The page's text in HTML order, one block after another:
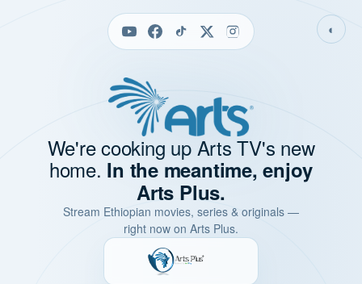
◐
We're cooking up Arts TV's new
home. In the meantime, enjoy
Arts Plus.
Stream Ethiopian movies, series & originals —
right now on Arts Plus.